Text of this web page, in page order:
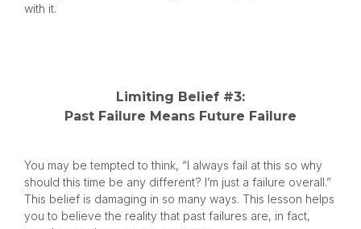
with it.
Limiting Belief #3:
Past Failure Means Future Failure
You may be tempted to think, “I always fail at this so why
should this time be any different? I’m just a failure overall.”
This belief is damaging in so many ways. This lesson helps
you to believe the reality that past failures are, in fact,